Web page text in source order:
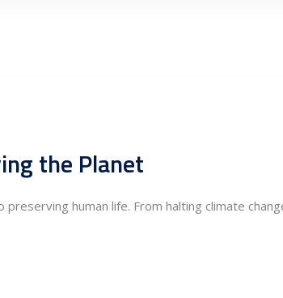
the Planet
human life. From halting climate